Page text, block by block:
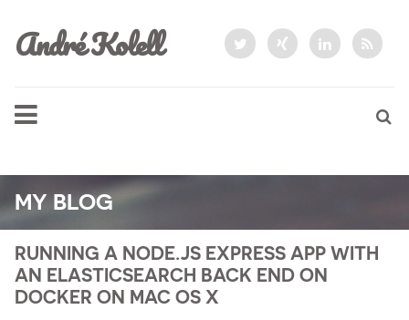
André Kolell
MY BLOG
RUNNING A NODE.JS EXPRESS APP WITH
AN ELASTICSEARCH BACK END ON
DOCKER ON MAC OS X